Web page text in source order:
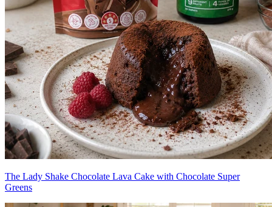
The Lady Shake Chocolate Lava Cake with Chocolate Super
Greens